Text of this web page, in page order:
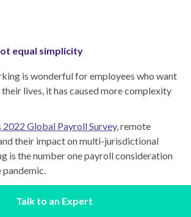
equal simplicity
is wonderful for employees who want
lives, it has caused more complexity
2022 Global Payroll Survey, remote
their impact on multi-jurisdictional
is the number one payroll consideration
takes time and sometimes specialist
Talk to an Expert